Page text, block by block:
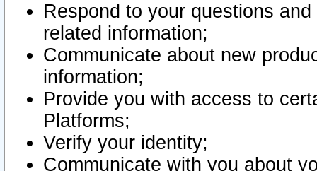
Respond to your questions
related information;
Communicate about new
information;
Provide you with access to
Platforms;
Verify your identity;
Communicate with you about